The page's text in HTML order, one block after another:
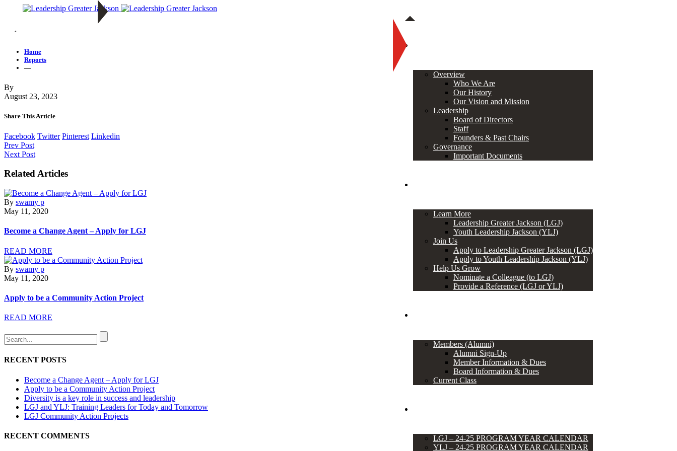
Overview
Who We Are
Our History
Our Vision and Mission
Leadership
Board of Directors
Staff
Founders & Past Chairs
Governance
Important Documents
Learn More
Leadership Greater Jackson (LGJ)
Youth Leadership Jackson (YLJ)
Join Us
Apply to Leadership Greater Jackson (LGJ)
Apply to Youth Leadership Jackson (YLJ)
Help Us Grow
Nominate a Colleague (to LGJ)
Provide a Reference (LGJ or YLJ)
Members (Alumni)
Alumni Sign-Up
Member Information & Dues
Board Information & Dues
Current Class
LGJ – 24-25 PROGRAM YEAR CALENDAR
YLJ – 24-25 PROGRAM YEAR CALENDAR
—
Home
Reports
—
By
August 23, 2023
Share This Article
Facebook Twitter Pinterest Linkedin
Prev Post
Next Post
Related Articles
By swamy p
May 11, 2020
Become a Change Agent – Apply for LGJ
READ MORE
By swamy p
May 11, 2020
Apply to be a Community Action Project
READ MORE
RECENT POSTS
Become a Change Agent – Apply for LGJ
Apply to be a Community Action Project
Diversity is a key role in success and leadership
LGJ and YLJ: Training Leaders for Today and Tomorrow
LGJ Community Action Projects
RECENT COMMENTS